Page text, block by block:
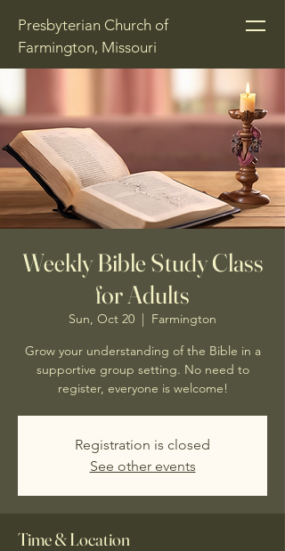
Presbyterian Church of
Farmington, Missouri
Weekly Bible Study Class
for Adults
Sun, Oct 20
  |
Farmington
Grow your understanding of the Bible in a
supportive group setting. No need to
register, everyone is welcome!
Registration is closed
See other events
Time & Location